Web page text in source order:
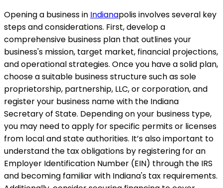
Opening a business in Indianapolis involves several key
steps and considerations. First, develop a
comprehensive business plan that outlines your
business's mission, target market, financial projections,
and operational strategies. Once you have a solid plan,
choose a suitable business structure such as sole
proprietorship, partnership, LLC, or corporation, and
register your business name with the Indiana
Secretary of State. Depending on your business type,
you may need to apply for specific permits or licenses
from local and state authorities. It’s also important to
understand the tax obligations by registering for an
Employer Identification Number (EIN) through the IRS
and becoming familiar with Indiana's tax requirements.